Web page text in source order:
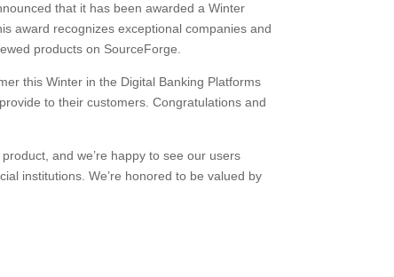
that it has been awarded a Winter
award recognizes exceptional companies and
products on SourceForge.
this Winter in the Digital Banking Platforms
to their customers. Congratulations and
and we’re happy to see our users
institutions. We’re honored to be valued by